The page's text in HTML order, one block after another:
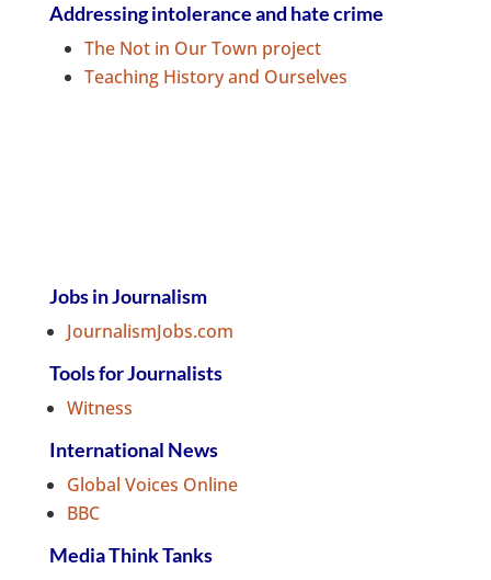
Addressing intolerance and hate crime
The Not in Our Town project
Teaching History and Ourselves
Jobs in Journalism
JournalismJobs.com
Tools for Journalists
Witness
International News
Global Voices Online
BBC
Media Think Tanks